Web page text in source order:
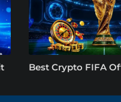
Best Crypto FIFA